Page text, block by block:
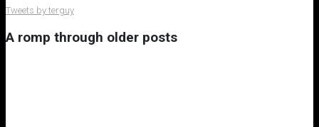
Tweets by terguy
A romp through older posts